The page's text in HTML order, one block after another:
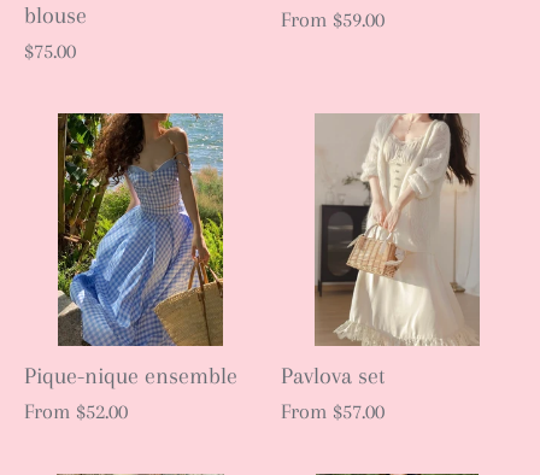
blouse
$75.00
From $59.00
Pique-nique ensemble
From $52.00
Pavlova set
From $57.00